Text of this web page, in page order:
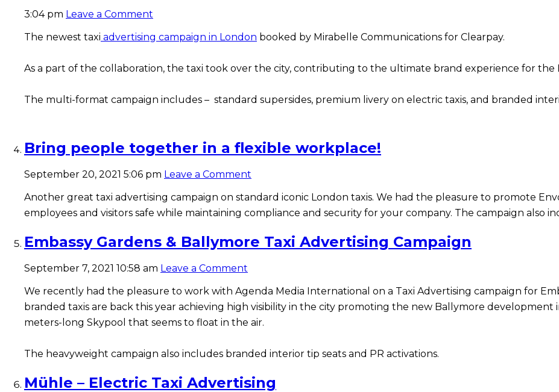
3:04 pm Leave a Comment
The newest taxi advertising campaign in London booked by Mirabelle Communications for Clearpay.
As a part of the collaboration, the taxi took over the city, contributing to the ultimate brand experience for the
The multi-format campaign includes – standard supersides, premium livery on electric taxis, and branded
Bring people together in a flexible workplace!
September 20, 2021 5:06 pm Leave a Comment
Another great taxi advertising campaign on standard iconic London taxis. We had the pleasure to promote
employees and visitors safe while maintaining compliance and security for your company. The campaign also
Embassy Gardens & Ballymore Taxi Advertising Campaign
September 7, 2021 10:58 am Leave a Comment
We recently had the pleasure to work with Agenda Media International on a Taxi Advertising campaign for
branded taxis are back this year achieving high visibility in the city promoting the new Ballymore development
meters-long Skypool that seems to float in the air.
The heavyweight campaign also includes branded interior tip seats and PR activations.
Mühle – Electric Taxi Advertising